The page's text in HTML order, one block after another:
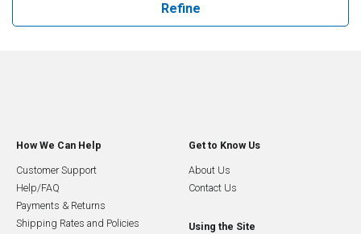
Refine
How We Can Help
Customer Support
Help/FAQ
Payments & Returns
Shipping Rates and Policies
Get to Know Us
About Us
Contact Us
Using the Site